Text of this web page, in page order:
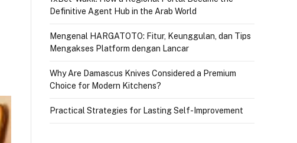
Definitive Agent Hub in the Arab World
Mengenal HARGATOTO: Fitur, Keunggulan, dan Tips
Mengakses Platform dengan Lancar
Why Are Damascus Knives Considered a Premium
Choice for Modern Kitchens?
Practical Strategies for Lasting Self-Improvement